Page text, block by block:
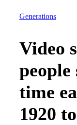
Generations
Video
time
1920